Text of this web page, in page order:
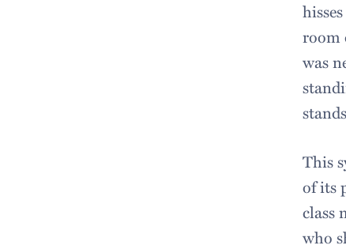
room
was
This
of its
class
who